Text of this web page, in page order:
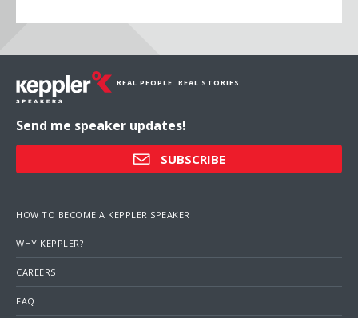
REAL PEOPLE. REAL STORIES.
Send me speaker updates!
SUBSCRIBE
HOW TO BECOME A KEPPLER SPEAKER
WHY KEPPLER?
CAREERS
FAQ